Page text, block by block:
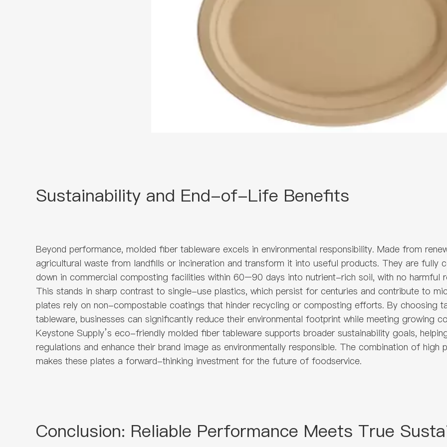
Sustainability and End-of-Life Benefits
Beyond performance, molded fiber tableware excels in environmental responsibility. Made from
agricultural waste from landfills or incineration and transform it into useful products. They are fully
down in commercial composting facilities within 60–90 days into nutrient-rich soil, with no harmful
This stands in sharp contrast to single-use plastics, which persist for centuries and contribute to
plates rely on non-compostable coatings that hinder recycling or composting efforts. By choosing
tableware, businesses can significantly reduce their environmental footprint while meeting growing
Keystone Supply’s eco-friendly molded fiber tableware supports broader sustainability goals,
regulations and enhance their brand image as environmentally responsible. The combination of
makes these plates a forward-thinking investment for the future of foodservice.
Conclusion: Reliable Performance Meets True